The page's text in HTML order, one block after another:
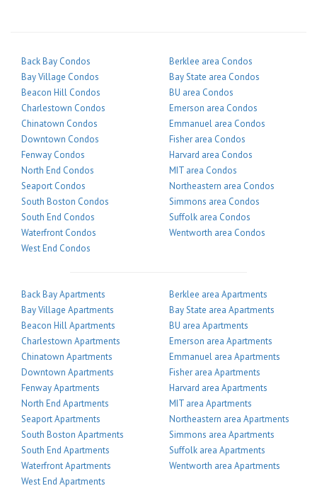
Back Bay Condos
Bay Village Condos
Beacon Hill Condos
Charlestown Condos
Chinatown Condos
Downtown Condos
Fenway Condos
North End Condos
Seaport Condos
South Boston Condos
South End Condos
Waterfront Condos
West End Condos
Berklee area Condos
Bay State area Condos
BU area Condos
Emerson area Condos
Emmanuel area Condos
Fisher area Condos
Harvard area Condos
MIT area Condos
Northeastern area Condos
Simmons area Condos
Suffolk area Condos
Wentworth area Condos
Back Bay Apartments
Bay Village Apartments
Beacon Hill Apartments
Charlestown Apartments
Chinatown Apartments
Downtown Apartments
Fenway Apartments
North End Apartments
Seaport Apartments
South Boston Apartments
South End Apartments
Waterfront Apartments
West End Apartments
Berklee area Apartments
Bay State area Apartments
BU area Apartments
Emerson area Apartments
Emmanuel area Apartments
Fisher area Apartments
Harvard area Apartments
MIT area Apartments
Northeastern area Apartments
Simmons area Apartments
Suffolk area Apartments
Wentworth area Apartments